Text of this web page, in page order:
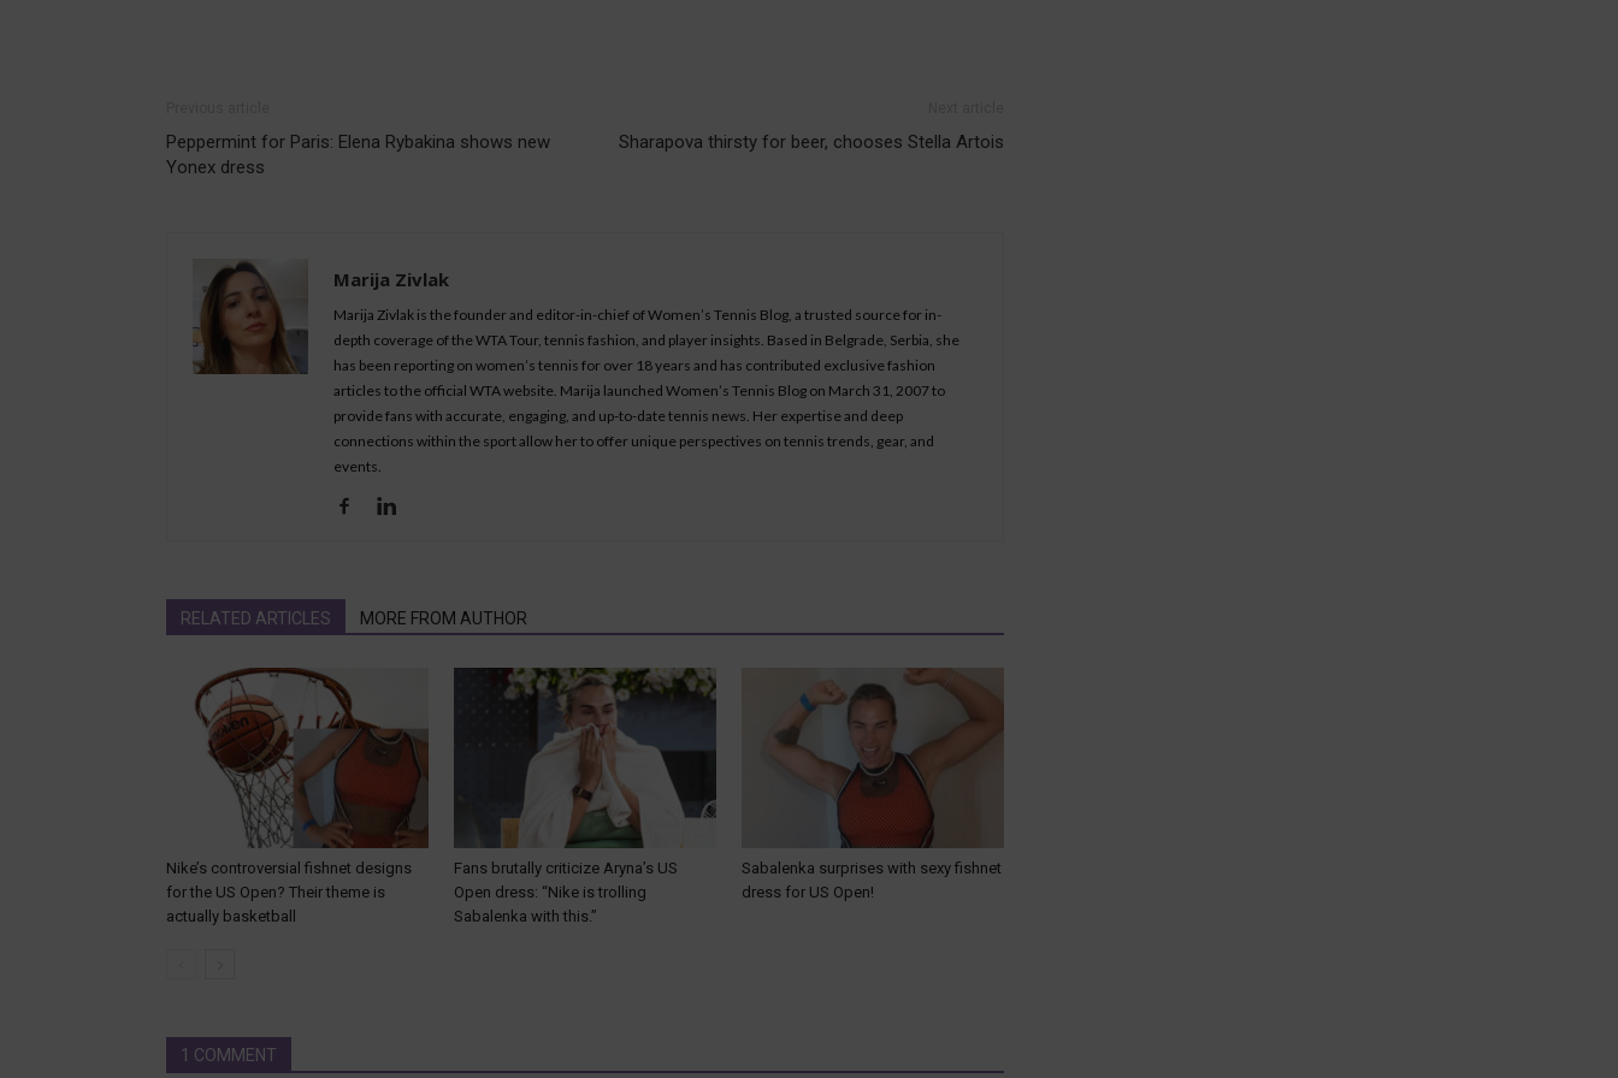
Peppermint for Paris: Elena Rybakina shows new
Yonex dress
Sharapova thirsty for beer, chooses Stella Artois
Marija Zivlak
Marija Zivlak is the founder and editor-in-chief of Women’s Tennis Blog, a trusted source for in-
depth coverage of the WTA Tour, tennis fashion, and player insights. Based in Belgrade, Serbia, she
has been reporting on women’s tennis for over 18 years and has contributed exclusive fashion
articles to the official WTA website. Marija launched Women’s Tennis Blog on March 31, 2007 to
provide fans with accurate, engaging, and up-to-date tennis news. Her expertise and deep
connections within the sport allow her to offer unique perspectives on tennis trends, gear, and
events.
RELATED ARTICLES MORE FROM AUTHOR
Nike’s controversial fishnet designs
for the US Open? Their theme is
actually basketball
Fans brutally criticize Aryna’s US
Open dress: “Nike is trolling
Sabalenka with this.”
Sabalenka surprises with sexy fishnet
dress for US Open!
1 COMMENT